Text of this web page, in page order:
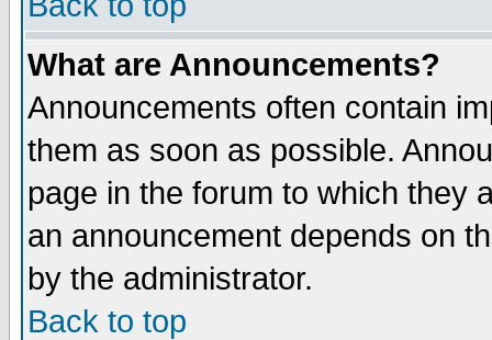
What are Announcements?
Announcements often contain
them as soon as possible.
page in the forum to which they
an announcement depends on
by the administrator.
Back to top